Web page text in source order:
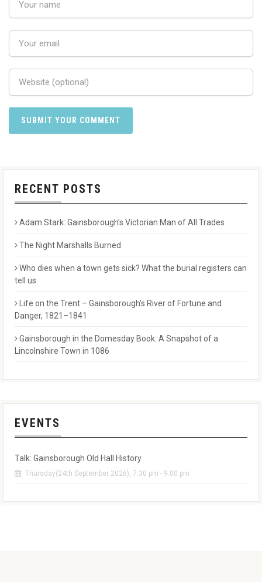
RECENT POSTS
Adam Stark: Gainsborough’s Victorian Man of All Trades
The Night Marshalls Burned
Who dies when a town gets sick? What the burial registers can
tell us.
Life on the Trent – Gainsborough’s River of Fortune and
Danger, 1821–1841
Gainsborough in the Domesday Book: A Snapshot of a
Lincolnshire Town in 1086
EVENTS
Talk: Gainsborough Old Hall History
Thursday(24th September 2026), 7:30 pm - 9:00 pm